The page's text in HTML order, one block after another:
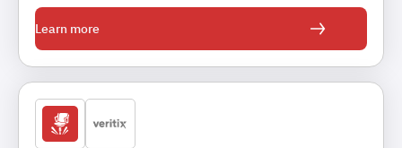
Learn more